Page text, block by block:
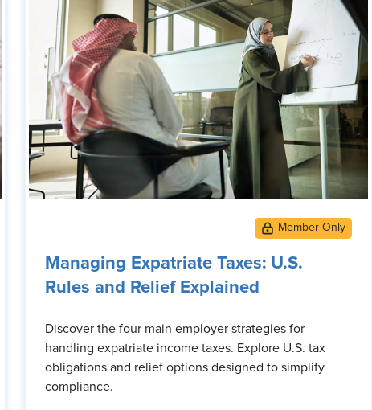
Managing Expatriate Taxes: U.S.
Rules and Relief Explained
Discover the four main employer strategies for
handling expatriate income taxes. Explore U.S. tax
obligations and relief options designed to simplify
compliance.